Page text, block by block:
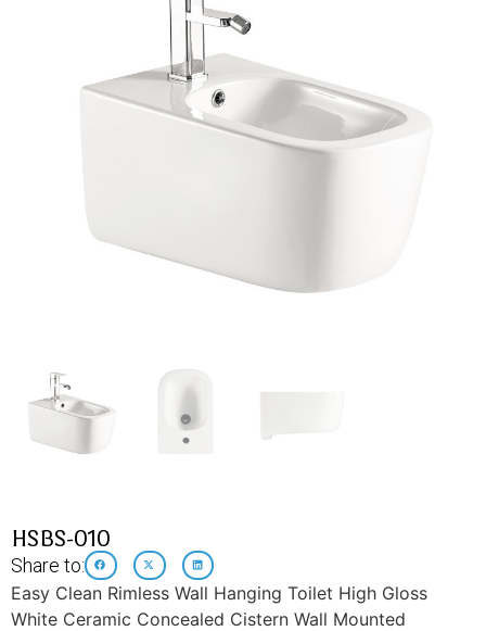
HSBS-010
Share to:
Easy Clean Rimless Wall Hanging Toilet High Gloss
White Ceramic Concealed Cistern Wall Mounted